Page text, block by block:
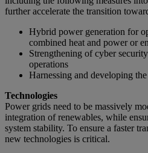
further accelerate the transition
Hybrid power generation for
combined heat and power or
Strengthening of cyber
operations
Harnessing and developing
Technologies
Power grids need to be massively
integration of renewables, while
system stability. To ensure a faster
new technologies is critical.